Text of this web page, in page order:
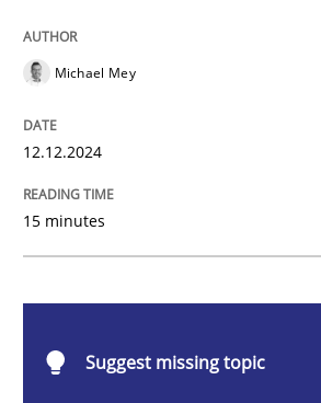
AI Assistants in
Introduction and Concepts
Written by
Michael Mey
12.12.2024
15 minutes
Suggest missing topic